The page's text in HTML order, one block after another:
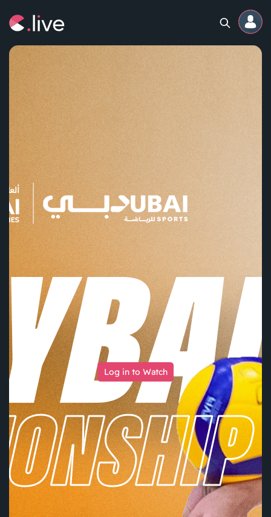
Home
Channels
Professional
Events
Community
Competitions
Log in to Watch